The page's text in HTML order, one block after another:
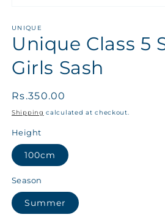
UNIQUE
Unique Class 5
Girls Sash
Regular
price
Rs.350.00
Shipping calculated at checkout.
Height
100cm
Season
Summer